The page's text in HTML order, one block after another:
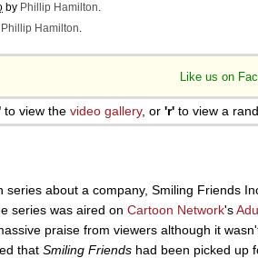
Stare
/ We Can't, We Don't Know
by Phillip Hamilton.
Phillip Hamilton.
Like us on
to view the video gallery, or 'r' to view a
about a company, Smiling Friends
series was aired on Cartoon Network's
praise from viewers although it
that Smiling Friends had been picked up